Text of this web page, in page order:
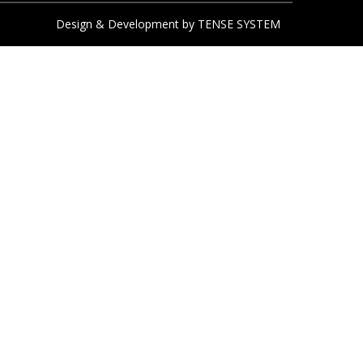
Design & Development by TENSE SYSTEM